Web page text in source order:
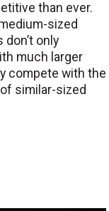
than ever.
sized
only
much larger
compete with the
similar-sized